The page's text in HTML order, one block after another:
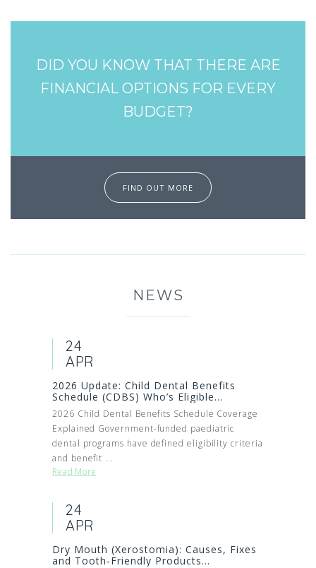
DID YOU KNOW THAT THERE ARE
FINANCIAL OPTIONS FOR EVERY
BUDGET?
FIND OUT MORE
NEWS
24
APR
2026 Update: Child Dental Benefits
Schedule (CDBS) Who’s Eligible...
2026 Child Dental Benefits Schedule Coverage
Explained Government-funded paediatric
dental programs have defined eligibility criteria
and benefit ...
Read More
24
APR
Dry Mouth (Xerostomia): Causes, Fixes
and Tooth‑Friendly Products...